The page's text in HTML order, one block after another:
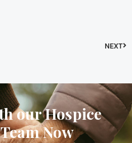
NEXT
our Hospice
Now